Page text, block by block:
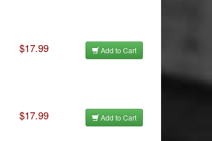
$17.99 Add to Cart
$17.99 Add to Cart